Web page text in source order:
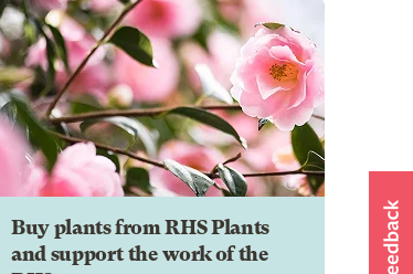
Buy plants from RHS Plants
and support the work of the